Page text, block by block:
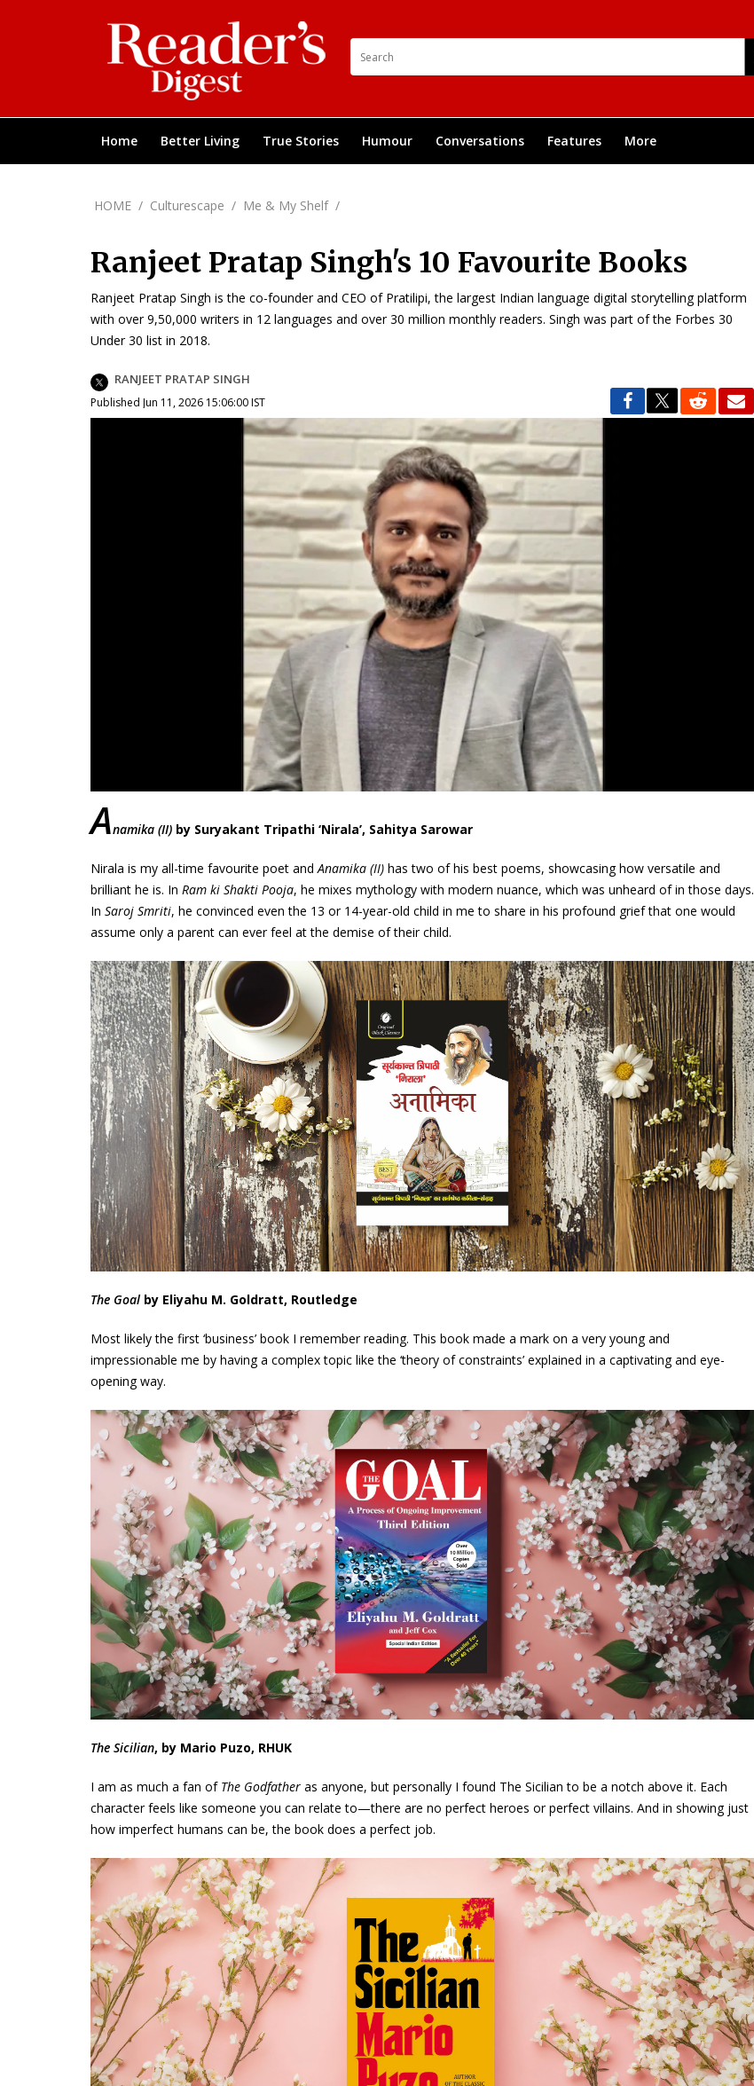
Home Better Living True Stories Humour Conversations Features More
HOME / Culturescape / Me & My Shelf /
Ranjeet Pratap Singh's 10 Favourite Books
Ranjeet Pratap Singh is the co-founder and CEO of Pratilipi, the largest Indian language digital storytelling platform
with over 9,50,000 writers in 12 languages and over 30 million monthly readers. Singh was part of the Forbes 30
Under 30 list in 2018.
RANJEET PRATAP SINGH
Published Jun 11, 2026 15:06:00 IST
Anamika (II) by Suryakant Tripathi ‘Nirala’, Sahitya Sarowar
Nirala is my all-time favourite poet andAnamika (II) has two of his best poems, showcasing how versatile and
brilliant he is. In Ram ki Shakti Pooja, he mixes mythology with modern nuance, which was unheard of in those days.
In Saroj Smriti, he convinced even the 13 or 14-year-old child in me to share in his profound grief that one would
assume only a parent can ever feel at the demise of their child.
The Goal by Eliyahu M. Goldratt, Routledge
Most likely the first ‘business’ book I remember reading. This book made a mark on a very young and
impressionable me by having a complex topic like the ‘theory of constraints’ explained in a captivating and eye-
opening way.
The Sicilian, by Mario Puzo, RHUK
I am as much a fan of The Godfather as anyone, but personally I found The Sicilian to be a notch above it. Each
character feels like someone you can relate to—there are no perfect heroes or perfect villains. And in showing just
how imperfect humans can be, the book does a perfect job.